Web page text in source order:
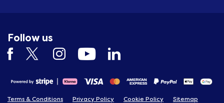
Follow us
Terms & Conditions Privacy Policy Cookie Policy
Sitemap